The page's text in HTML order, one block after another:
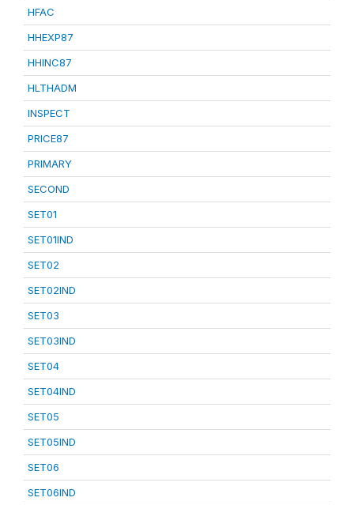
HFAC
HHEXP87
HHINC87
HLTHADM
INSPECT
PRICE87
PRIMARY
SECOND
SET01
SET01IND
SET02
SET02IND
SET03
SET03IND
SET04
SET04IND
SET05
SET05IND
SET06
SET06IND